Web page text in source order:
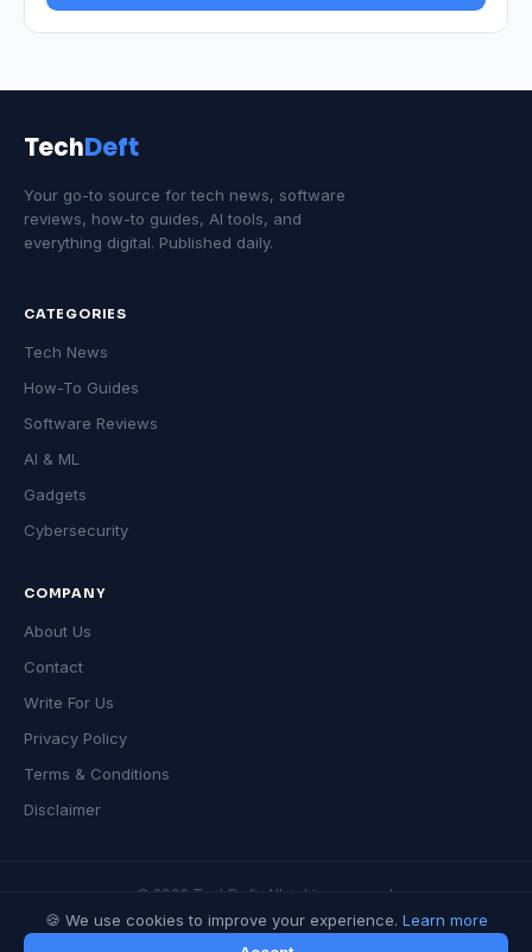
TechDeft
Your go-to source for tech news, software
reviews, how-to guides, AI tools, and
everything digital. Published daily.
CATEGORIES
Tech News
How-To Guides
Software Reviews
AI & ML
Gadgets
Cybersecurity
COMPANY
About Us
Contact
Write For Us
Privacy Policy
Terms & Conditions
Disclaimer
© 2026 TechDeft. All rights reserved.
🍪 We use cookies to improve your experience. Learn more